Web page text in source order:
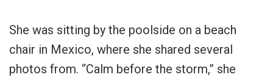
She was sitting by the poolside on a beach
chair in Mexico, where she shared several
photos from. “Calm before the storm,” she